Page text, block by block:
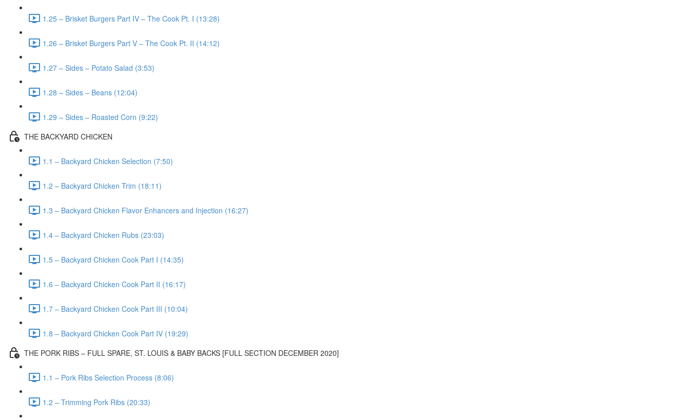
1.25 – Brisket Burgers Part IV – The Cook Pt. I (13:28)
1.26 – Brisket Burgers Part V – The Cook Pt. II (14:12)
1.27 – Sides – Potato Salad (3:53)
1.28 – Sides – Beans (12:04)
1.29 – Sides – Roasted Corn (9:22)
THE BACKYARD CHICKEN
1.1 – Backyard Chicken Selection (7:50)
1.2 – Backyard Chicken Trim (18:11)
1.3 – Backyard Chicken Flavor Enhancers and Injection (16:27)
1.4 – Backyard Chicken Rubs (23:03)
1.5 – Backyard Chicken Cook Part I (14:35)
1.6 – Backyard Chicken Cook Part II (16:17)
1.7 – Backyard Chicken Cook Part III (10:04)
1.8 – Backyard Chicken Cook Part IV (19:29)
THE PORK RIBS – FULL SPARE, ST. LOUIS & BABY BACKS [FULL SECTION DECEMBER 2020]
1.1 – Pork Ribs Selection Process (8:06)
1.2 – Trimming Pork Ribs (20:33)